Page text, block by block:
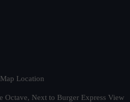
Location
Next to Burger Express View